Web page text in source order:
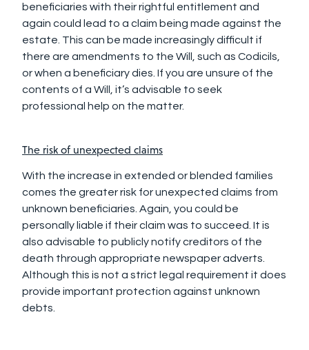
beneficiaries with their rightful entitlement and
again could lead to a claim being made against the
estate. This can be made increasingly difficult if
there are amendments to the Will, such as Codicils,
or when a beneficiary dies. If you are unsure of the
contents of a Will, it’s advisable to seek
professional help on the matter.
The risk of unexpected claims
With the increase in extended or blended families
comes the greater risk for unexpected claims from
unknown beneficiaries. Again, you could be
personally liable if their claim was to succeed. It is
also advisable to publicly notify creditors of the
death through appropriate newspaper adverts.
Although this is not a strict legal requirement it does
provide important protection against unknown
debts.